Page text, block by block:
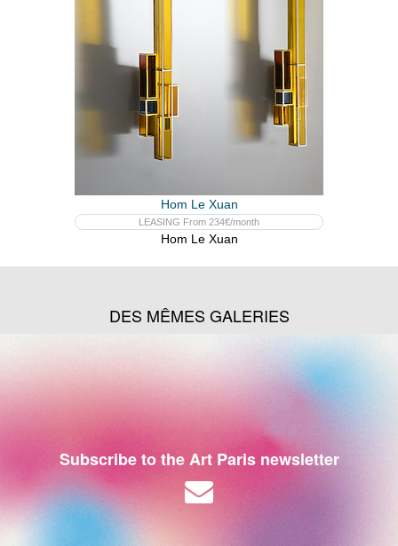
Hom Le Xuan
LEASING From 234€/month
Hom Le Xuan
DES MÊMES GALERIES
Subscribe to the Art Paris newsletter